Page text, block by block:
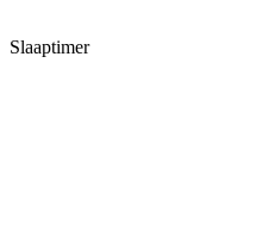
Slaaptimer